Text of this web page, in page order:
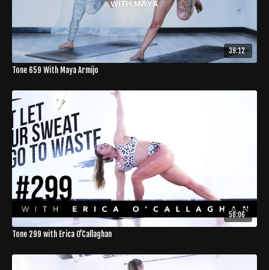
39:12
Tone 659 With Maya Armijo
58:06
Tone 299 with Erica O'Callaghan